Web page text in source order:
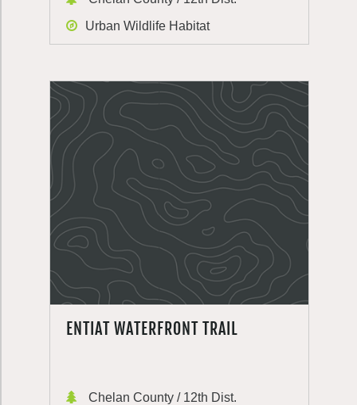
Urban Wildlife Habitat
ENTIAT WATERFRONT TRAIL
Chelan County / 12th Dist.